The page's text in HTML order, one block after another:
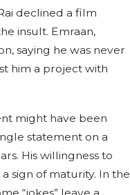
declined a film
insult. Emraan,
saying he was never
him a project with
might have been
statement on a
His willingness to
sign of maturity. In the